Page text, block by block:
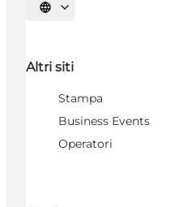
Seleziona la lingua
Altri siti
Stampa
Business Events
Operatori